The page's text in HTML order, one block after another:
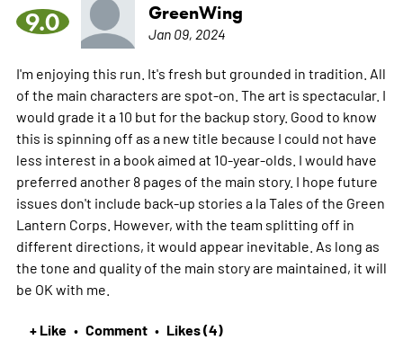
9.0 GreenWing
Jan 09, 2024
I'm enjoying this run. It's fresh but grounded in tradition. All
of the main characters are spot-on. The art is spectacular. I
would grade it a 10 but for the backup story. Good to know
this is spinning off as a new title because I could not have
less interest in a book aimed at 10-year-olds. I would have
preferred another 8 pages of the main story. I hope future
issues don't include back-up stories a la Tales of the Green
Lantern Corps. However, with the team splitting off in
different directions, it would appear inevitable. As long as
the tone and quality of the main story are maintained, it will
be OK with me.
+ Like • Comment • Likes (4)